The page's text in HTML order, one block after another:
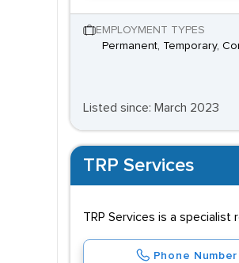
EMPLOYMENT TYPES
Permanent, Temporary,
Listed since: March 2023
TRP Services
TRP Services is a
Phone Number